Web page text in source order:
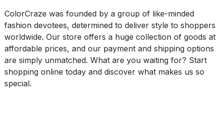
ColorCraze was founded by a group of like-minded
fashion devotees, determined to deliver style to shoppers
worldwide. Our store offers a huge collection of goods at
affordable prices, and our payment and shipping options
are simply unmatched. What are you waiting for? Start
shopping online today and discover what makes us so
special.